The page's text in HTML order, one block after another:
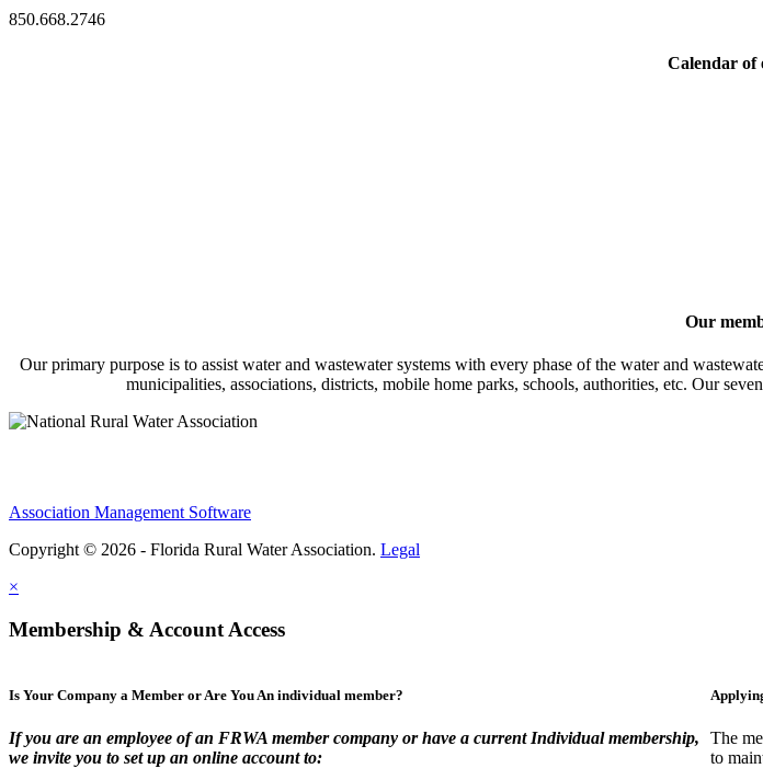
850.668.2746
Calendar of
Our
Our primary purpose is to assist water and wastewater systems with every phase of the water and
municipalities, associations, districts, mobile home parks, schools, authorities, etc. Our
Association Management Software
Copyright © 2026 - Florida Rural Water Association. Legal
×
Membership & Account Access
Is Your Company a Member or Are You An individual member?
If you are an employee of an FRWA member company or have a current Individual membership,
we invite you to set up an online account to:
The
to